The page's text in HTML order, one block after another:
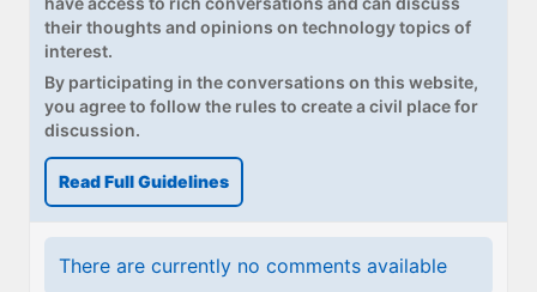
their thoughts and opinions on technology topics of
interest.
By participating in the conversations on this website,
you agree to follow the rules to create a civil place for
discussion.
Read Full Guidelines
There are currently no comments available